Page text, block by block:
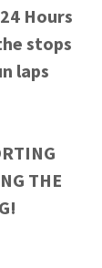
Hours
stops
laps
THE